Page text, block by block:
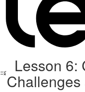
Lesson 6: